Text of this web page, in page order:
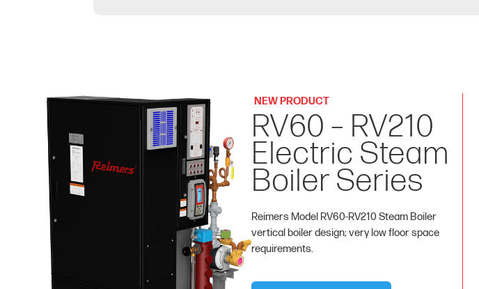
NEW PRODUCT
RV60 – RV210
Electric Steam
Boiler Series
Reimers Model RV60-RV210 Steam Boiler
vertical boiler design; very low floor space
requirements.